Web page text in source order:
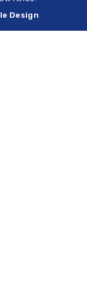
Design